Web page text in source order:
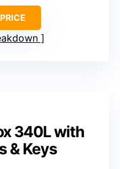
340L with
& Keys